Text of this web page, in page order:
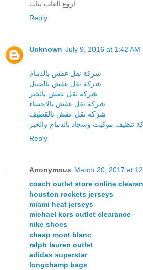
Reply
Unknown July 9, 2016 at 1:42 AM
شركة نقل عفش بالدمام
شركة نقل عفش بالجبيل
شركة نقل عفش بالخبر
شركة نقل عفش بالاحساء
شركة نقل عفش بالقطيف
تنظيف موكيت وسجاد بالدمام والخبر
Reply
Anonymous March 20, 2017 at
coach outlet store online
houston rockets jerseys
miami heat jerseys
michael kors outlet clearance
nike shoes
cheap mont blanc
ralph lauren outlet
adidas superstar
longchamp bags